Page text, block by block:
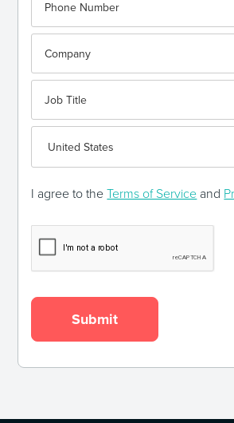
I agree to theTerms of Service and